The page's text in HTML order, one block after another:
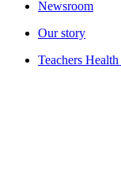
Newsroom
Our story
Teachers